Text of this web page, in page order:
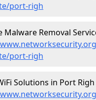
port-righ
Malware Removal
port-righ
Solutions in Port Righ